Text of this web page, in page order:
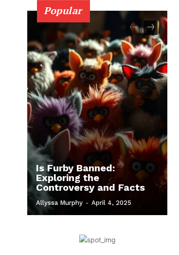
Popular
Is Furby Banned:
Exploring the
Controversy and Facts
Allyssa Murphy - April 4, 2025